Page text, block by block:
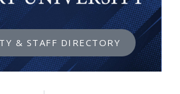
& STAFF DIRECTORY